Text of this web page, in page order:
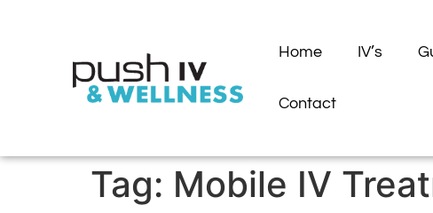
Home IV’s
Contact
Tag: Mobile IV